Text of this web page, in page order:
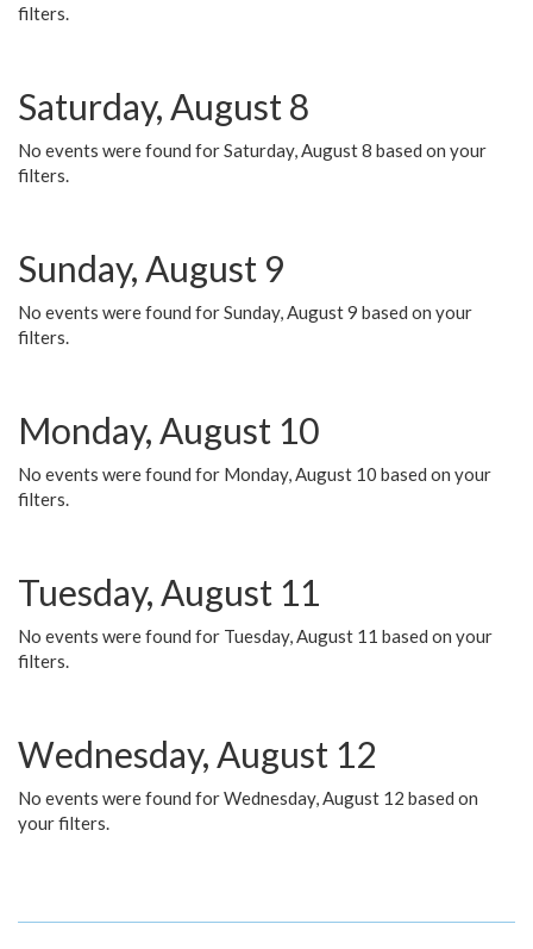
filters.
Saturday, August 8
No events were found for Saturday, August 8 based on your
filters.
Sunday, August 9
No events were found for Sunday, August 9 based on your
filters.
Monday, August 10
No events were found for Monday, August 10 based on your
filters.
Tuesday, August 11
No events were found for Tuesday, August 11 based on your
filters.
Wednesday, August 12
No events were found for Wednesday, August 12 based on
your filters.